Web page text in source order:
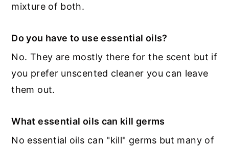
mixture of both.
Do you have to use essential oils?
No. They are mostly there for the scent but if
you prefer unscented cleaner you can leave
them out.
What essential oils can kill germs
No essential oils can "kill" germs but many of